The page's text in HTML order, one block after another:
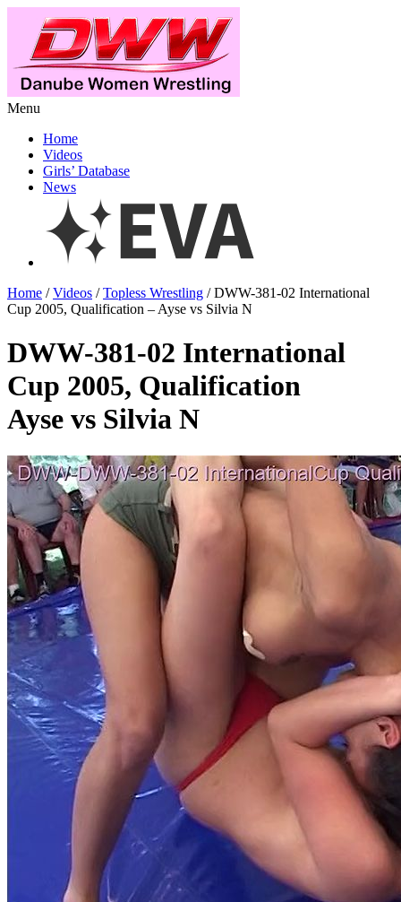
Menu
Home
Videos
Girls’ Database
News
Home /Videos /Topless Wrestling / DWW-381-02 International
Cup 2005, Qualification – Ayse vs Silvia N
DWW-381-02 International
Cup 2005, Qualification
Ayse vs Silvia N